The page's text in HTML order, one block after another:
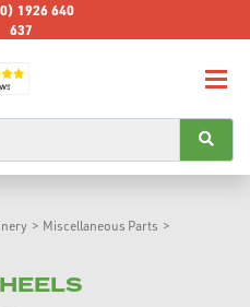
1926 640
637
> Miscellaneous Parts >